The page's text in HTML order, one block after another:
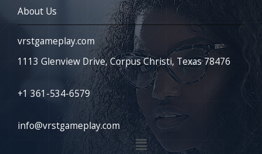
About Us
vrstgameplay.com
1113 Glenview Drive, Corpus Christi, Texas 78476
+1 361-534-6579
info@vrstgameplay.com
Menu